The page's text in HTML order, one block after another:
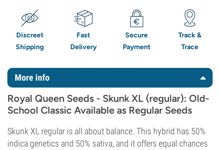
Discreet
Shipping
Fast
Delivery
Secure
Payment
Track &
Trace
More info
Royal Queen Seeds - Skunk XL (regular): Old-
School Classic Available as Regular Seeds
Skunk XL regular is all about balance. This hybrid has 50%
indica genetics and 50% sativa, and it offers equal chances